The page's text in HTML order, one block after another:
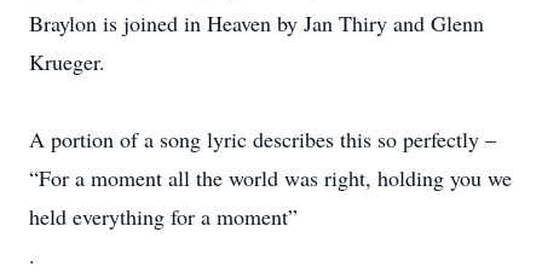
Braylon is joined in Heaven by Jan Thiry and Glenn
Krueger.
A portion of a song lyric describes this so perfectly –
“For a moment all the world was right, holding you we
held everything for a moment”
.